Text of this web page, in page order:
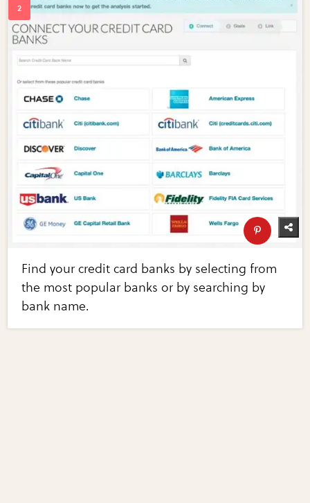
Find your credit card banks by selecting from
the most popular banks or by searching by
bank name.